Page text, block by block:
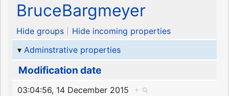
BruceBargmeyer
Hide groups
Hide incoming properties
Adminstrative properties
Modification date
03:04:56, 14 December 2015
+